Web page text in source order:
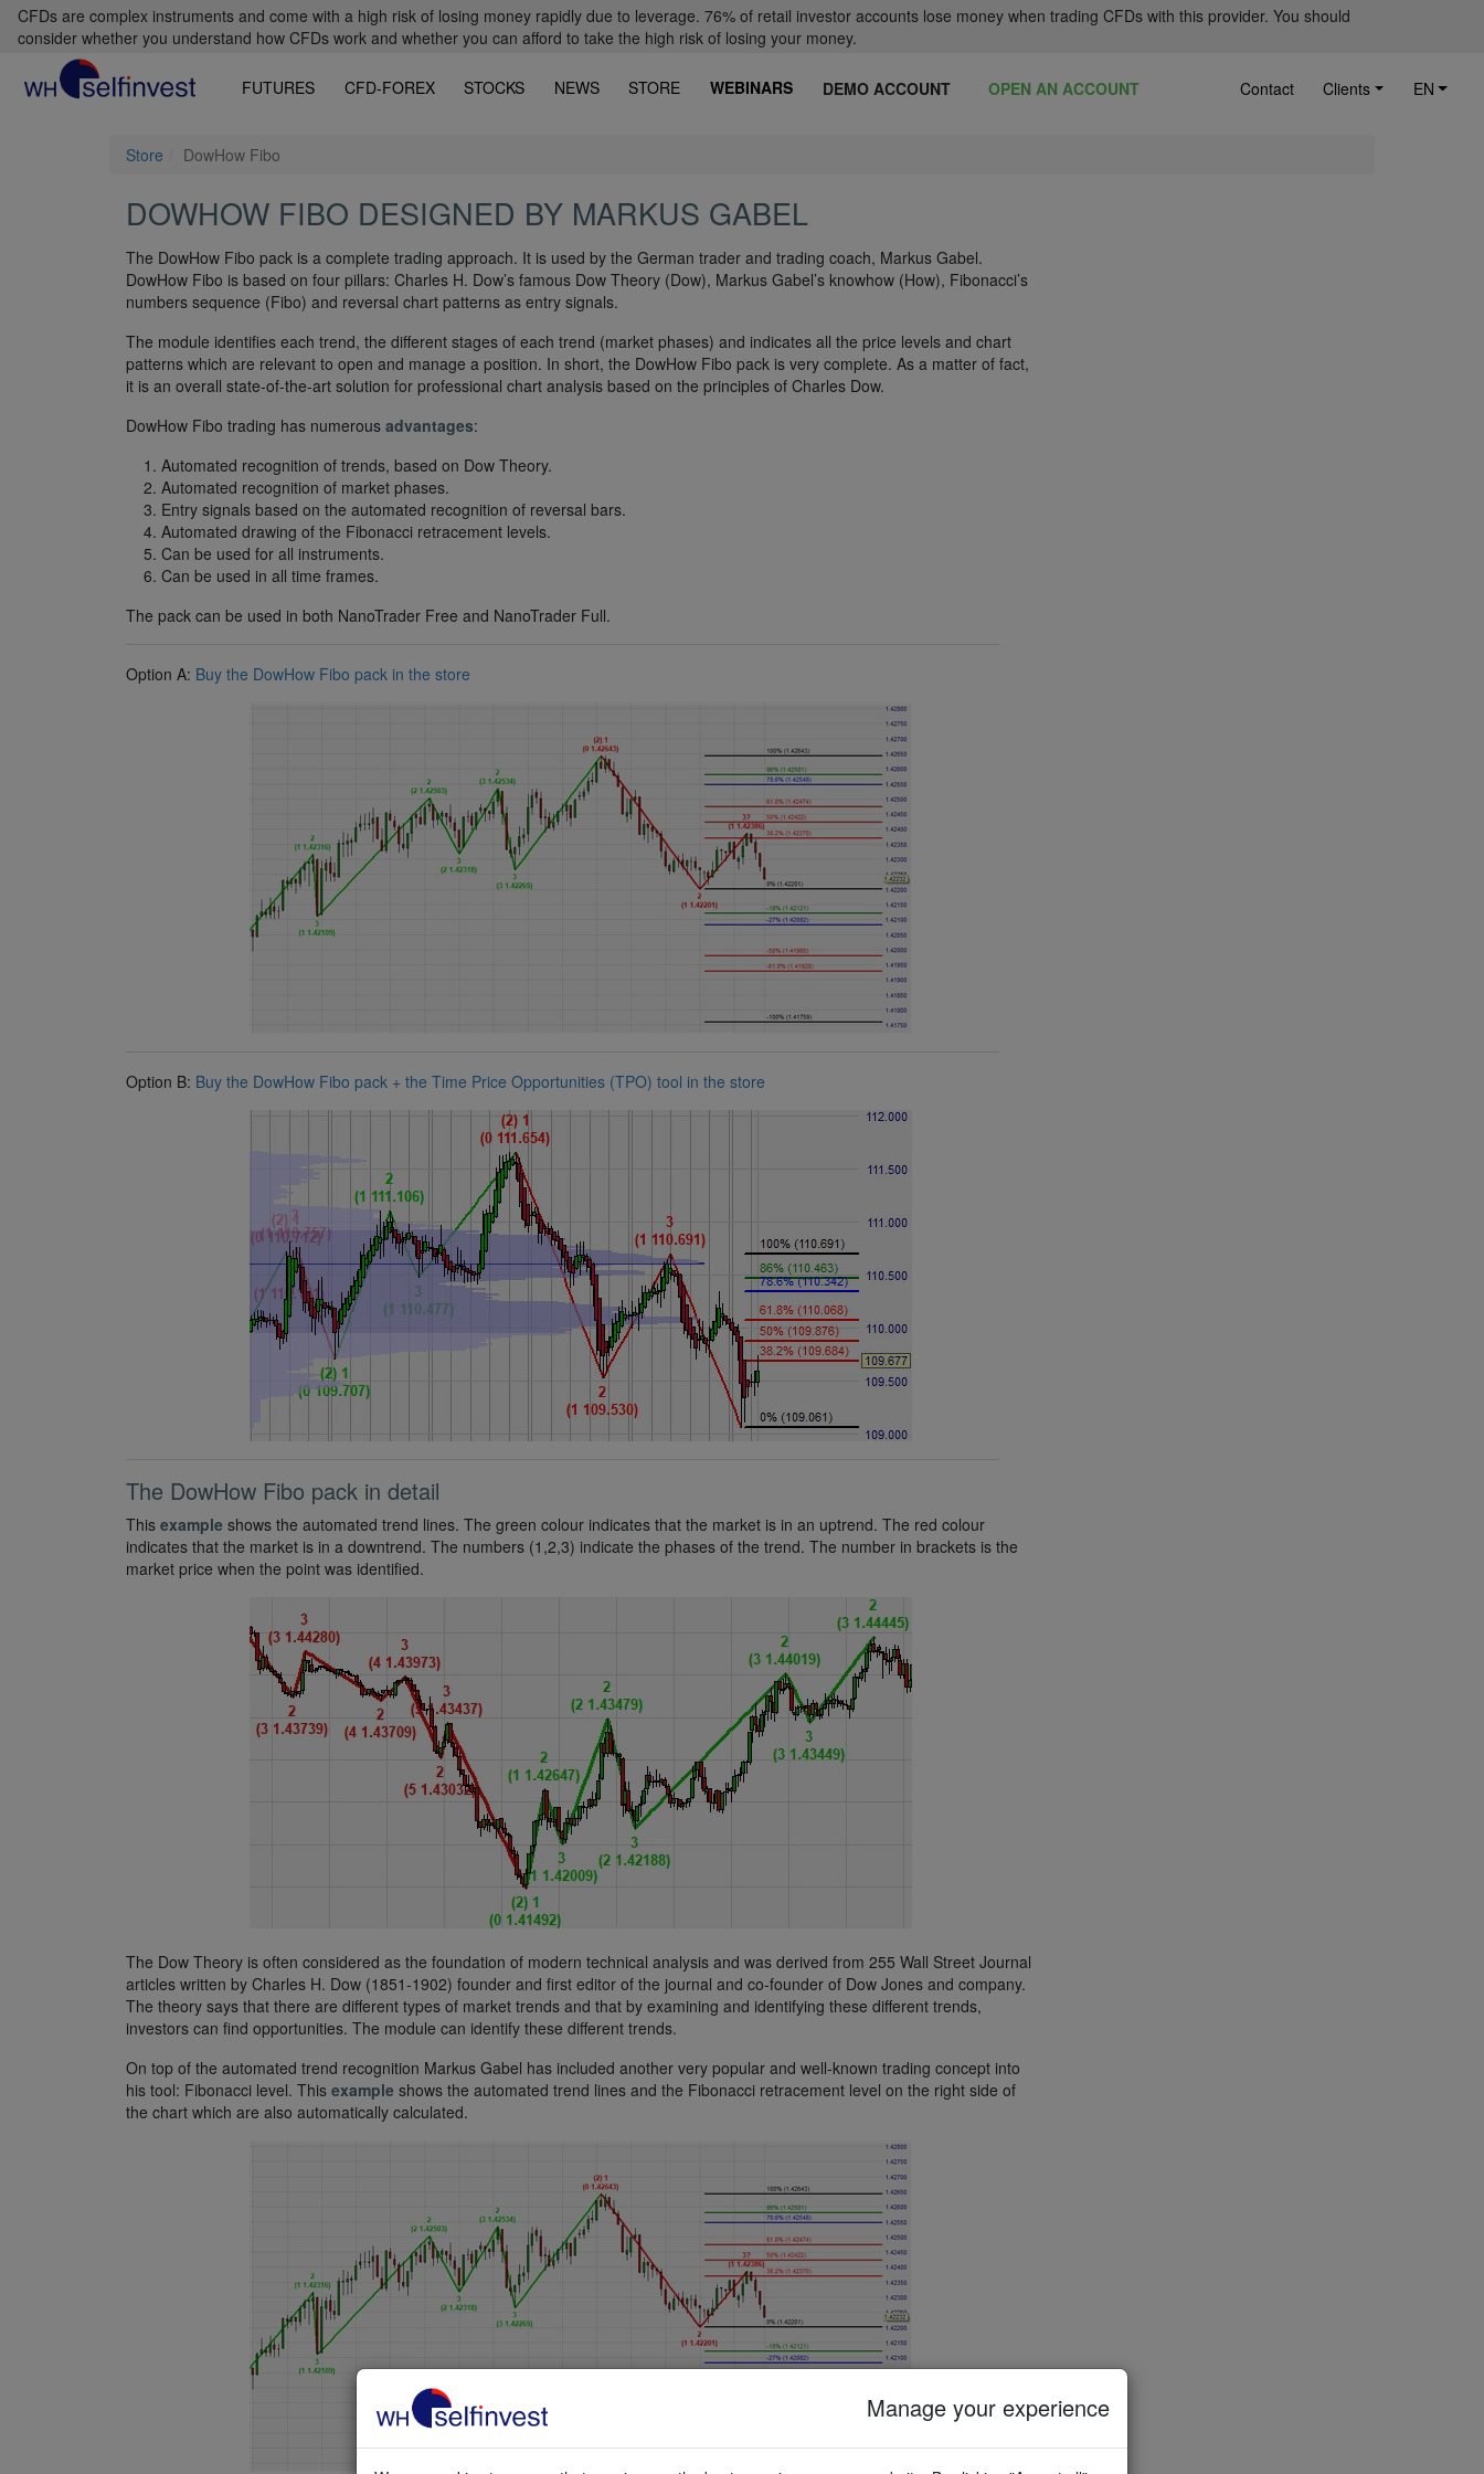
CFDs are complex instruments and come with a high risk of losing money rapidly due to leverage. 76% of retail investor accounts lose money when trading CFDs with this provider. You should
consider whether you understand how CFDs work and whether you can afford to take the high risk of losing your money.
FUTURES CFD-FOREX STOCKS NEWS STORE WEBINARS DEMO ACCOUNT OPEN AN ACCOUNT Contact Clients EN
Store DowHow Fibo
DOWHOW FIBO DESIGNED BY MARKUS GABEL
The DowHow Fibo pack is a complete trading approach. It is used by the German trader and trading coach, Markus Gabel.
DowHow Fibo is based on four pillars: Charles H. Dow’s famous Dow Theory (Dow), Markus Gabel’s knowhow (How), Fibonacci’s
numbers sequence (Fibo) and reversal chart patterns as entry signals.
The module identifies each trend, the different stages of each trend (market phases) and indicates all the price levels and chart
patterns which are relevant to open and manage a position. In short, the DowHow Fibo pack is very complete. As a matter of fact,
it is an overall state-of-the-art solution for professional chart analysis based on the principles of Charles Dow.
DowHow Fibo trading has numerous advantages:
Automated recognition of trends, based on Dow Theory.
Automated recognition of market phases.
Entry signals based on the automated recognition of reversal bars.
Automated drawing of the Fibonacci retracement levels.
Can be used for all instruments.
Can be used in all time frames.
The pack can be used in both NanoTrader Free and NanoTrader Full.
Option A: Buy the DowHow Fibo pack in the store
Option B: Buy the DowHow Fibo pack + the Time Price Opportunities (TPO) tool in the store
The DowHow Fibo pack in detail
This example shows the automated trend lines. The green colour indicates that the market is in an uptrend. The red colour
indicates that the market is in a downtrend. The numbers (1,2,3) indicate the phases of the trend. The number in brackets is the
market price when the point was identified.
The Dow Theory is often considered as the foundation of modern technical analysis and was derived from 255 Wall Street Journal
articles written by Charles H. Dow (1851-1902) founder and first editor of the journal and co-founder of Dow Jones and company.
The theory says that there are different types of market trends and that by examining and identifying these different trends,
investors can find opportunities. The module can identify these different trends.
On top of the automated trend recognition Markus Gabel has included another very popular and well-known trading concept into
his tool: Fibonacci level. This example shows the automated trend lines and the Fibonacci retracement level on the right side of
the chart which are also automatically calculated.
Manage your experience